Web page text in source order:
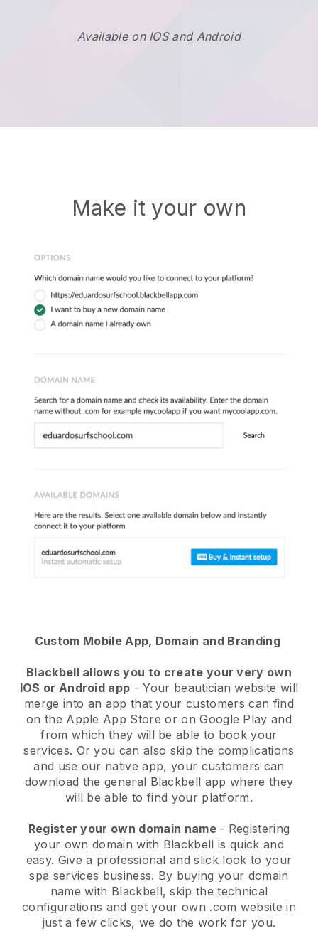
Available on IOS and Android
Make it your own
Custom Mobile App, Domain and Branding
Blackbell allows you to create your very own
IOS or Android app -Your beautician website will
merge into an app that your customers can find
on the Apple App Store or on Google Play and
from which they will be able to book your
services. Or you can also skip the complications
and use our native app, your customers can
download the general Blackbell app where they
will be able to find your platform.
Register your own domain name - Registering
your own domain with Blackbell is quick and
easy. Give a professional and slick look to your
spa services business. By buying your domain
name with Blackbell, skip the technical
configurations and get your own .com website in
just a few clicks, we do the work for you.